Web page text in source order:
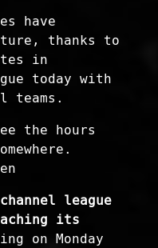
have
thanks to
in
today with
teams.
the hours
league
its
on Monday